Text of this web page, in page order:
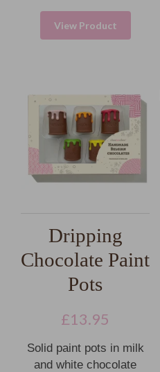
View Product
Dripping
Chocolate Paint
Pots
£13.95
Solid paint pots in milk
and white chocolate